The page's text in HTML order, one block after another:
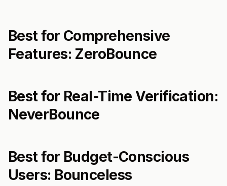
Best for Comprehensive
Features: ZeroBounce
Best for Real-Time Verification:
NeverBounce
Best for Budget-Conscious
Users: Bounceless